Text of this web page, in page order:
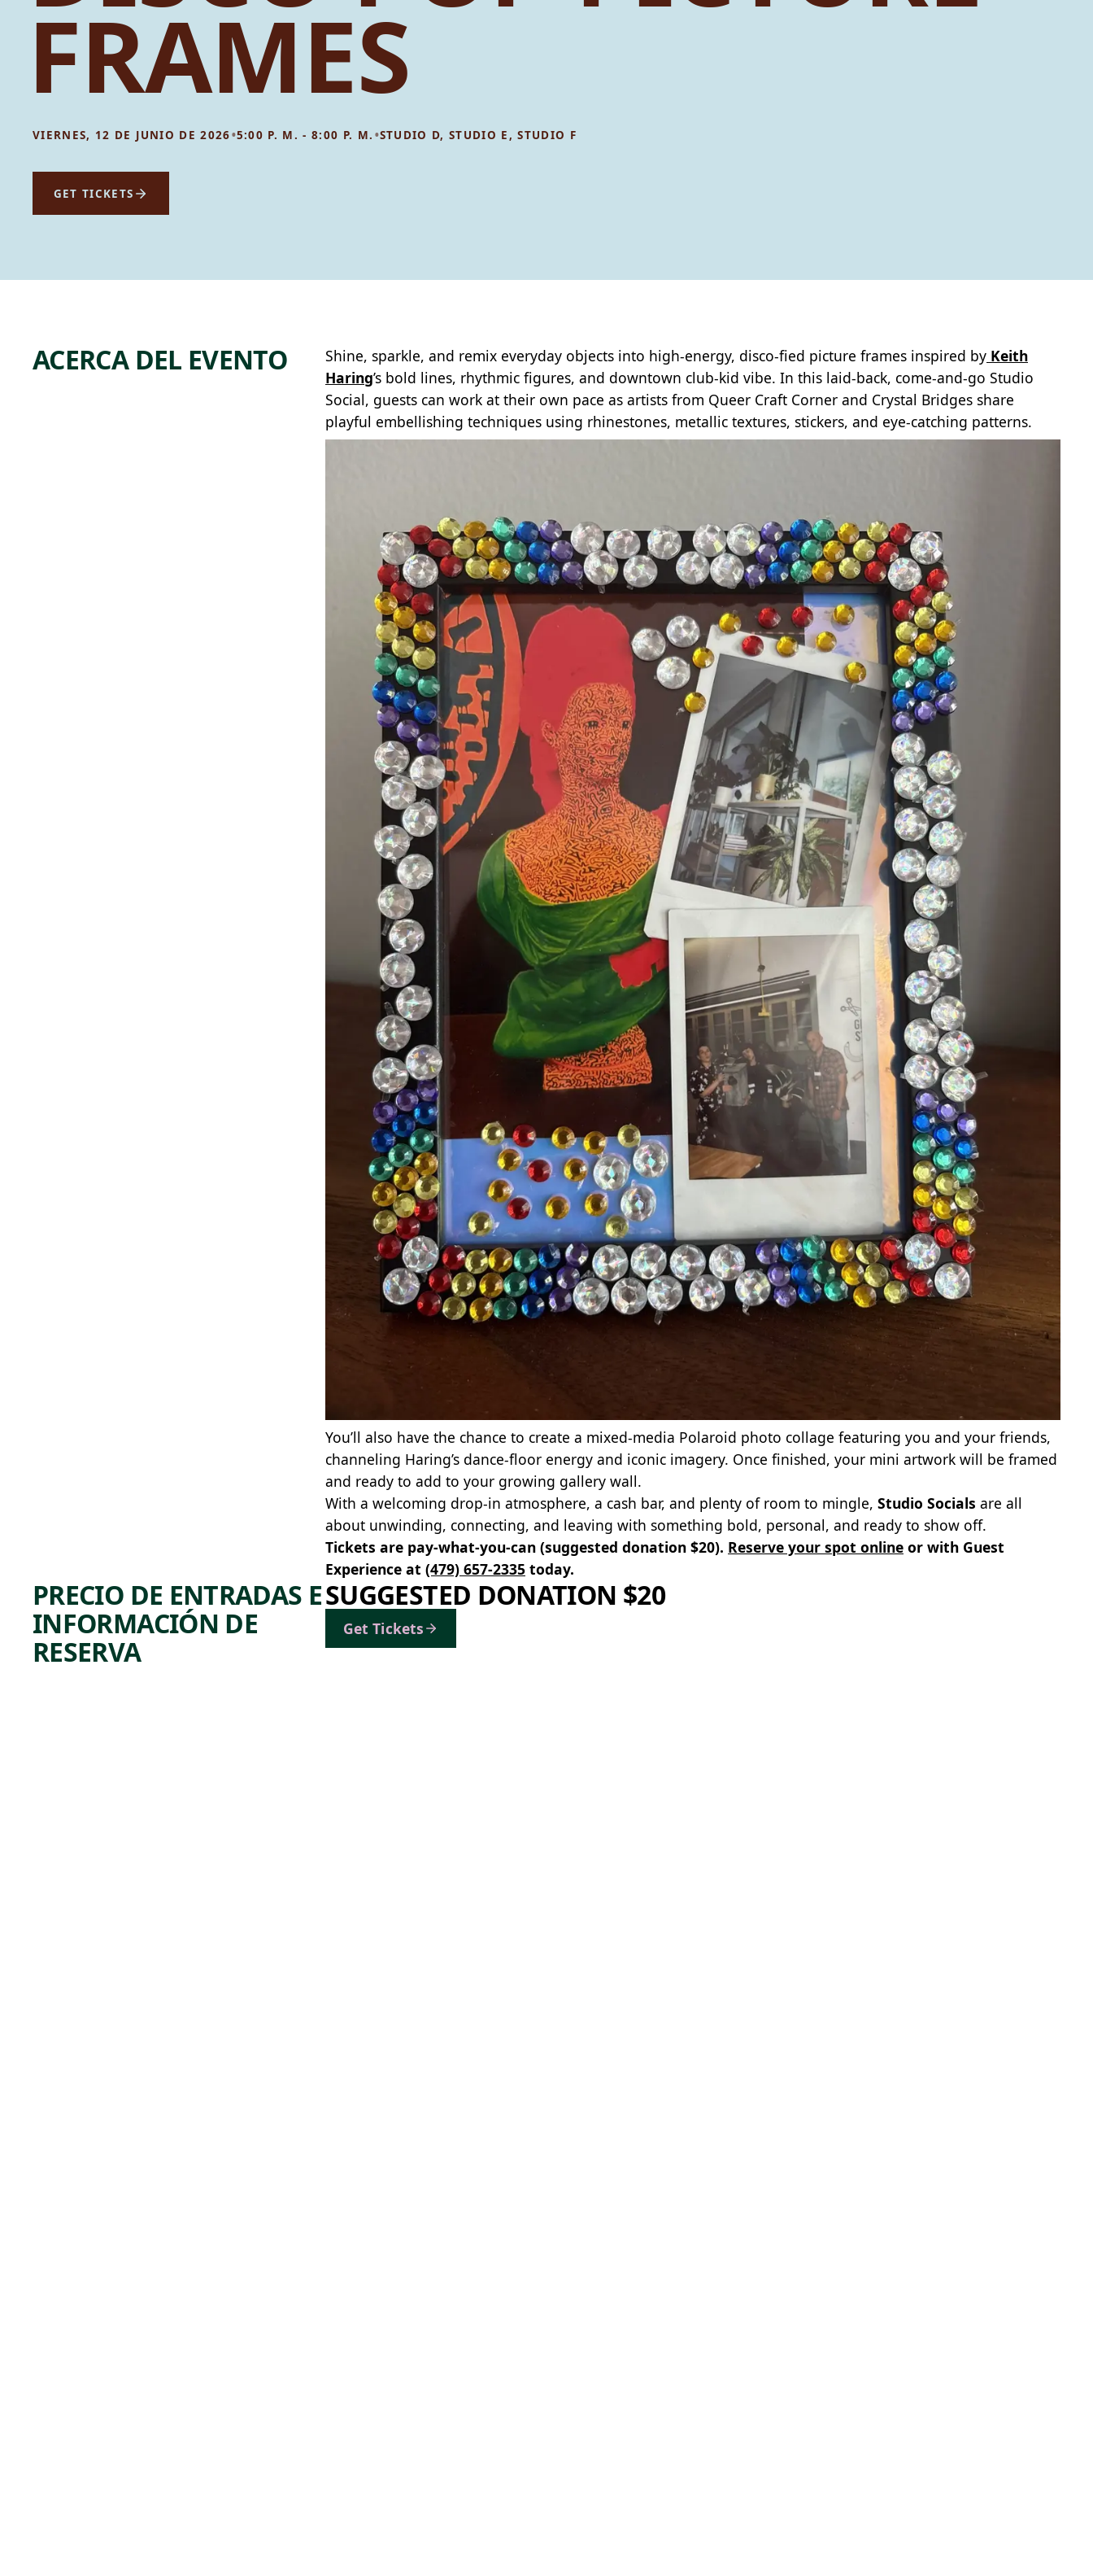
FRAMES
VIERNES, 12 DE JUNIO DE 2026•5:00 P. M. - 8:00 P. M. •STUDIO D, STUDIO E, STUDIO F
GET TICKETS
ACERCA DEL EVENTO Shine, sparkle, and remix everyday objects into high‑energy, disco‑fied picture frames inspired by Keith
Haring’s bold lines, rhythmic figures, and downtown club‑kid vibe. In this laid‑back, come‑and‑go Studio
Social, guests can work at their own pace as artists from Queer Craft Corner and Crystal Bridges share
playful embellishing techniques using rhinestones, metallic textures, stickers, and eye‑catching patterns.
You’ll also have the chance to create a mixed‑media Polaroid photo collage featuring you and your friends,
channeling Haring’s dance‑floor energy and iconic imagery. Once finished, your mini artwork will be framed
and ready to add to your growing gallery wall.
With a welcoming drop‑in atmosphere, a cash bar, and plenty of room to mingle, Studio Socials are all
about unwinding, connecting, and leaving with something bold, personal, and ready to show off.
Tickets are pay-what-you-can (suggested donation $20). Reserve your spot online or with Guest
Experience at (479) 657-2335 today.
PRECIO DE ENTRADAS E
INFORMACIÓN DE
RESERVA
SUGGESTED DONATION $20
Get Tickets